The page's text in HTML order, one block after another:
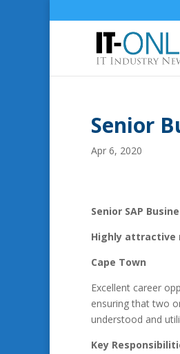
Senior
Apr 6, 2020
Senior SAP
Highly attractive
Cape Town
Excellent career
ensuring that two
understood and
Key